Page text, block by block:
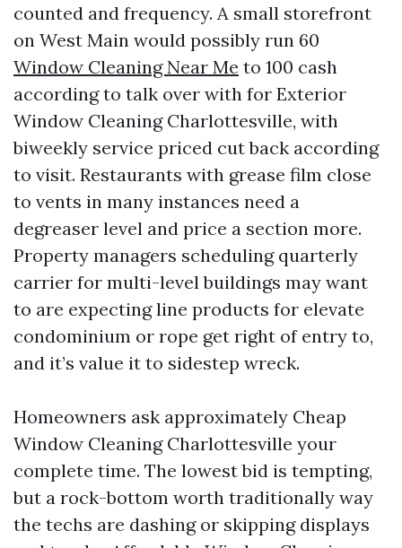
counted and frequency. A small storefront
on West Main would possibly run 60
Window Cleaning Near Me to 100 cash
according to talk over with for Exterior
Window Cleaning Charlottesville, with
biweekly service priced cut back according
to visit. Restaurants with grease film close
to vents in many instances need a
degreaser level and price a section more.
Property managers scheduling quarterly
carrier for multi-level buildings may want
to are expecting line products for elevate
condominium or rope get right of entry to,
and it’s value it to sidestep wreck.
Homeowners ask approximately Cheap
Window Cleaning Charlottesville your
complete time. The lowest bid is tempting,
but a rock-bottom worth traditionally way
the techs are dashing or skipping displays